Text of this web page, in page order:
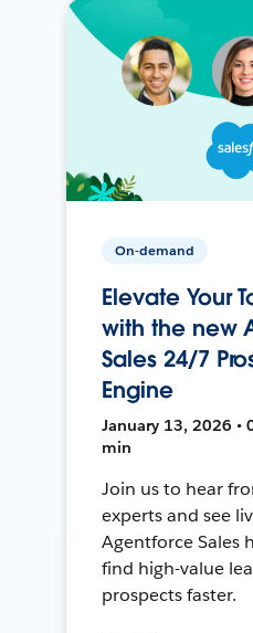
On-demand
Elevate Your
with the new
Sales 24/7
Engine
January 13, 2026 •
min
Join us to hear
experts and see
Agentforce Sales
find high-value
prospects faster.